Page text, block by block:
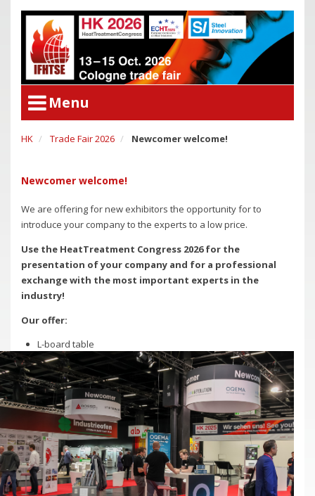
Menu
User Menu
Congress Program
Poster Award
Committees
Support of Young Researchers
Trade Fair 2026
Newcomer welcome!
Complete Stands
Advertising and sponsorship
Hall Plan
Exhibitor Directory A-Z
Congress Program
Committees
Downloadcenter Congress
Deadlines
Newcomer welcome!
Complete Stands
Advertising and sponsorship
Hall Plan
Exhibitor Directory A-Z
Downloadcenter Exhibition
References for stand constructors
HK Trade Fair 2026 Newcomer welcome!
Newcomer welcome!
We are offering for new exhibitors the opportunity for to
introduce your company to the experts to a low price.
Use the HeatTreatment Congress 2026 for the
presentation of your company and for a professional
exchange with the most important experts in the
industry!
Our offer:
L-board table